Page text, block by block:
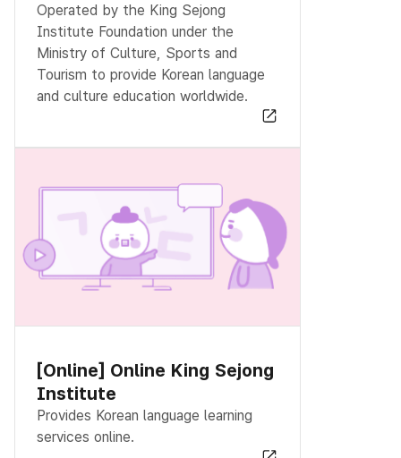
Operated by the King Sejong
Institute Foundation under the
Ministry of Culture, Sports and
Tourism to provide Korean language
and culture education worldwide.
[Online] Online King Sejong
Institute
Provides Korean language learning
services online.